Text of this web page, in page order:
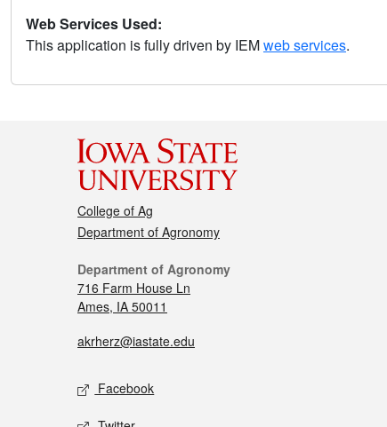
Web Services Used:
This application is fully driven by IEMweb services.
College of Ag
Department of Agronomy
Department of Agronomy
716 Farm House Ln
Ames, IA 50011
akrherz@iastate.edu
Facebook